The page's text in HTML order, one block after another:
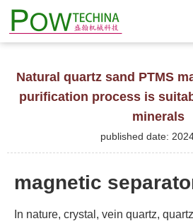
Natural quartz sand PTMS
purification process is
minerals
published date:
magnetic
In nature, crystal, vein quartz,